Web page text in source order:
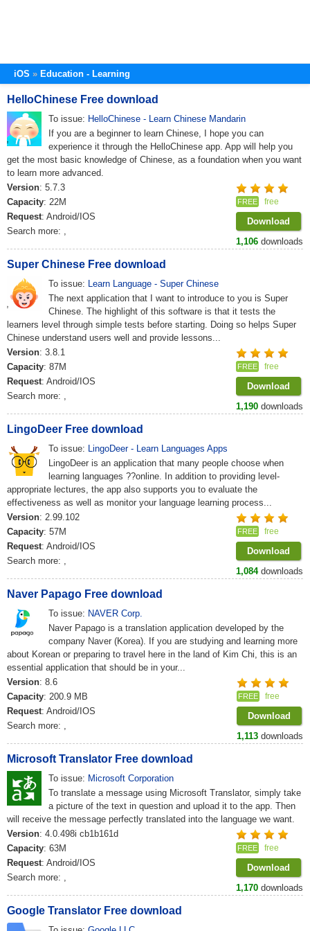
iOS Education - Learning
HelloChinese Free download
To issue: HelloChinese - Learn Chinese Mandarin
If you are a beginner to learn Chinese, I hope you can
experience it through the HelloChinese app. App will help you
get the most basic knowledge of Chinese, as a foundation when you want
to learn more advanced.
Version: 5.7.3
Capacity: 22M
Request: Android/IOS
Search more: ,
FREE free
Download
1,106 downloads
Super Chinese Free download
To issue: Learn Language - Super Chinese
The next application that I want to introduce to you is Super
Chinese. The highlight of this software is that it tests the
learners level through simple tests before starting. Doing so helps Super
Chinese understand users well and provide lessons...
Version: 3.8.1
Capacity: 87M
Request: Android/IOS
Search more: ,
FREE free
Download
1,190 downloads
LingoDeer Free download
To issue: LingoDeer - Learn Languages Apps
LingoDeer is an application that many people choose when
learning languages ??online. In addition to providing level-
appropriate lectures, the app also supports you to evaluate the
effectiveness as well as monitor your language learning process...
Version: 2.99.102
Capacity: 57M
Request: Android/IOS
Search more: ,
FREE free
Download
1,084downloads
Naver Papago Free download
To issue: NAVER Corp.
Naver Papago is a translation application developed by the
company Naver (Korea). If you are studying and learning more
about Korean or preparing to travel here in the land of Kim Chi, this is an
essential application that should be in your...
Version: 8.6
Capacity: 200.9 MB
Request: Android/IOS
Search more: ,
FREE free
Download
1,113 downloads
Microsoft Translator Free download
To issue: Microsoft Corporation
To translate a message using Microsoft Translator, simply take
a picture of the text in question and upload it to the app. Then
will receive the message perfectly translated into the language we want.
Version: 4.0.498i cb1b161d
Capacity: 63M
Request: Android/IOS
Search more: ,
FREE free
Download
1,170 downloads
Google Translator Free download